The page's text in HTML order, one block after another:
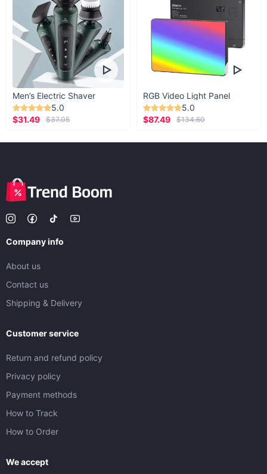
Men’s Electric Shaver
5.0
$31.49
$37.05
RGB Video Light Panel
5.0
$87.49
$134.60
Company info
About us
Contact us
Shipping & Delivery
Customer service
Return and refund policy
Privacy policy
Payment methods
How to Track
How to Order
We accept